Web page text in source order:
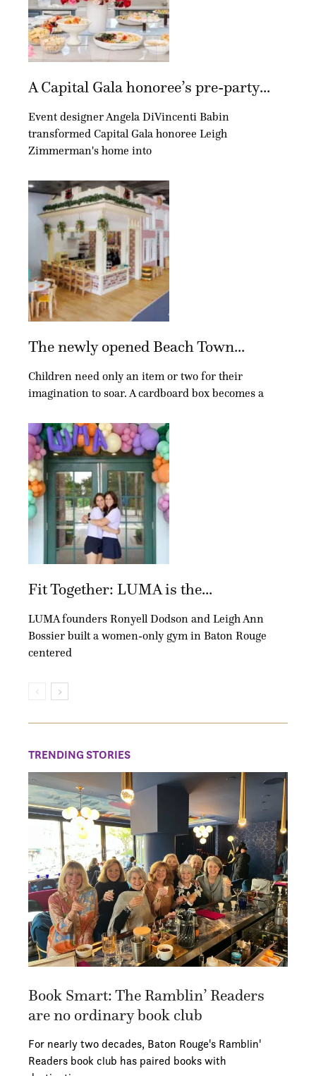
A Capital Gala honoree’s pre-party...
Event designer Angela DiVincenti Babin
transformed Capital Gala honoree Leigh
Zimmerman's home into
The newly opened Beach Town...
Children need only an item or two for their
imagination to soar. A cardboard box becomes a
Fit Together: LUMA is the...
LUMA founders Ronyell Dodson and Leigh Ann
Bossier built a women-only gym in Baton Rouge
centered
TRENDING STORIES
Book Smart: The Ramblin’ Readers
are no ordinary book club
For nearly two decades, Baton Rouge's Ramblin'
Readers book club has paired books with